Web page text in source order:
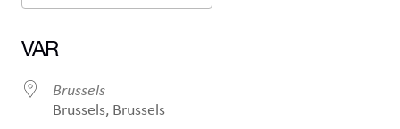
VAR
Brussels
Brussels, Brussels